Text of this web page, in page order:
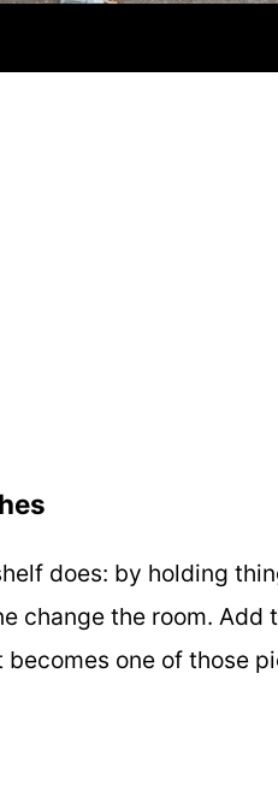
does: by holding
change the room. Add
one of those